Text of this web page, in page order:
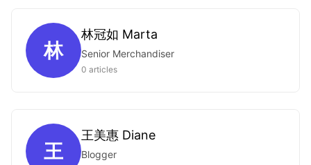
林
林冠如 Marta
Senior Merchandiser
0 articles
王
王美惠 Diane
Blogger